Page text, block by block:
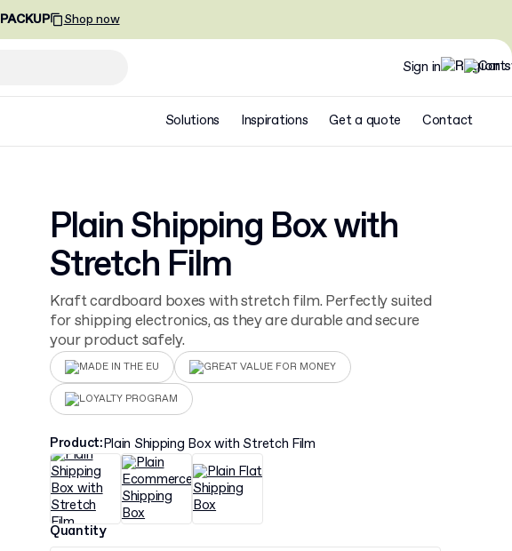
PACKUP Shop now
Sign in
Solutions Inspirations Get a quote Contact
Plain Shipping Box with
Stretch Film
Kraft cardboard boxes with stretch film. Perfectly suited
for shipping electronics, as they are durable and secure
your product safely.
MADE IN THE EU GREAT VALUE FOR MONEY
LOYALTY PROGRAM
Product:Plain Shipping Box with Stretch Film
Quantity